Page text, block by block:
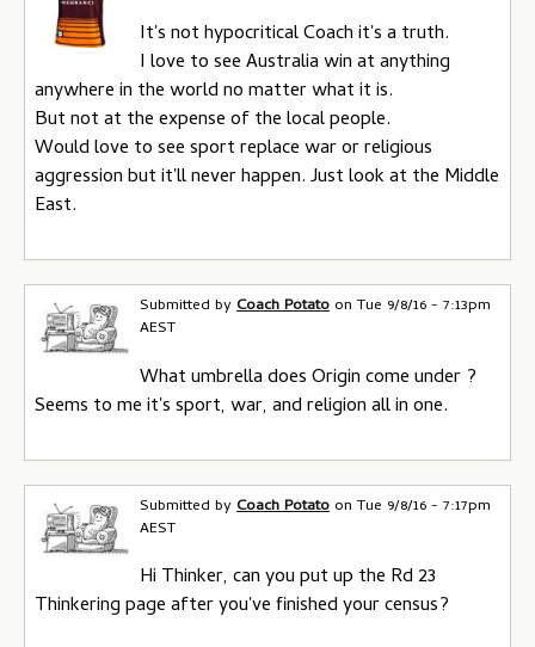
It's not hypocritical Coach it's a truth.
I love to see Australia win at anything
anywhere in the world no matter what it is.
But not at the expense of the local people.
Would love to see sport replace war or religious
aggression but it'll never happen. Just look at the Middle
East.
Submitted byCoach Potato on Tue 9/8/16 - 7:13pm
AEST
What umbrella does Origin come under ?
Seems to me it's sport, war, and religion all in one.
Submitted byCoach Potato on Tue 9/8/16 - 7:17pm
AEST
Hi Thinker, can you put up the Rd 23
Thinkering page after you've finished your census?